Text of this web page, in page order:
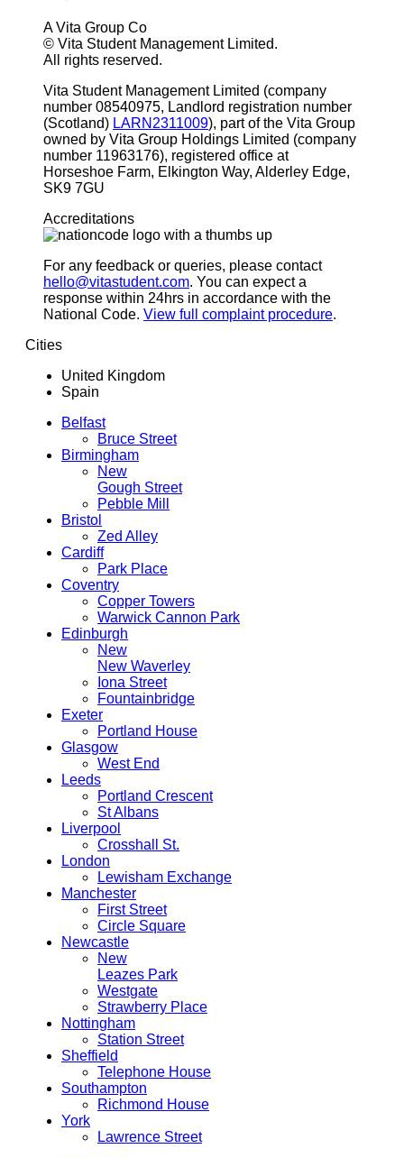
A Vita Group Co
© Vita Student Management Limited.
All rights reserved.
Vita Student Management Limited (company
number 08540975, Landlord registration number
(Scotland) LARN2311009), part of the Vita Group
owned by Vita Group Holdings Limited (company
number 11963176), registered office at
Horseshoe Farm, Elkington Way, Alderley Edge,
SK9 7GU
Accreditations
For any feedback or queries, please contact
hello@vitastudent.com. You can expect a
response within 24hrs in accordance with the
National Code. View full complaint procedure.
Cities
United Kingdom
Spain
Belfast
Bruce Street
Birmingham
New
Gough Street
Pebble Mill
Bristol
Zed Alley
Cardiff
Park Place
Coventry
Copper Towers
Warwick Cannon Park
Edinburgh
New
New Waverley
Iona Street
Fountainbridge
Exeter
Portland House
Glasgow
West End
Leeds
Portland Crescent
St Albans
Liverpool
Crosshall St.
London
Lewisham Exchange
Manchester
First Street
Circle Square
Newcastle
New
Leazes Park
Westgate
Strawberry Place
Nottingham
Station Street
Sheffield
Telephone House
Southampton
Richmond House
York
Lawrence Street